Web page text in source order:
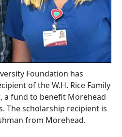
Foundation has
of the W.H. Rice Family
a fund to benefit Morehead
The scholarship recipient is
from Morehead.